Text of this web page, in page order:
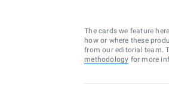
The cards we feature
how or where these
from our editorial team.
methodology for more